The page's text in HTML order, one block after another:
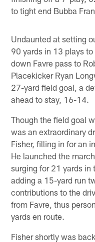
to tight end Bubba
Undaunted at setting
90 yards in 13 plays
down Favre pass to
Placekicker Ryan
27-yard field goal, a
ahead to stay, 16-14.
Though the field goal
was an extraordinary
Fisher, filling in for an
He launched the
surging for 21 yards in
adding a 15-yard run
contributions to the
from Favre, thus
yards en route.
Fisher shortly was